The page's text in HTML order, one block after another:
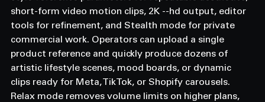
short-form video motion clips, 2K --hd output, editor
tools for refinement, and Stealth mode for private
commercial work. Operators can upload a single
product reference and quickly produce dozens of
artistic lifestyle scenes, mood boards, or dynamic
clips ready for Meta, TikTok, or Shopify carousels.
Relax mode removes volume limits on higher plans,